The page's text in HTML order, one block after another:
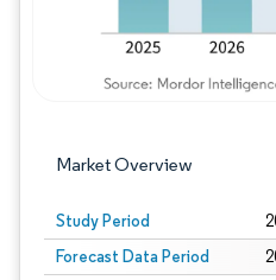
Market Overview
Study Period
Forecast Data Period